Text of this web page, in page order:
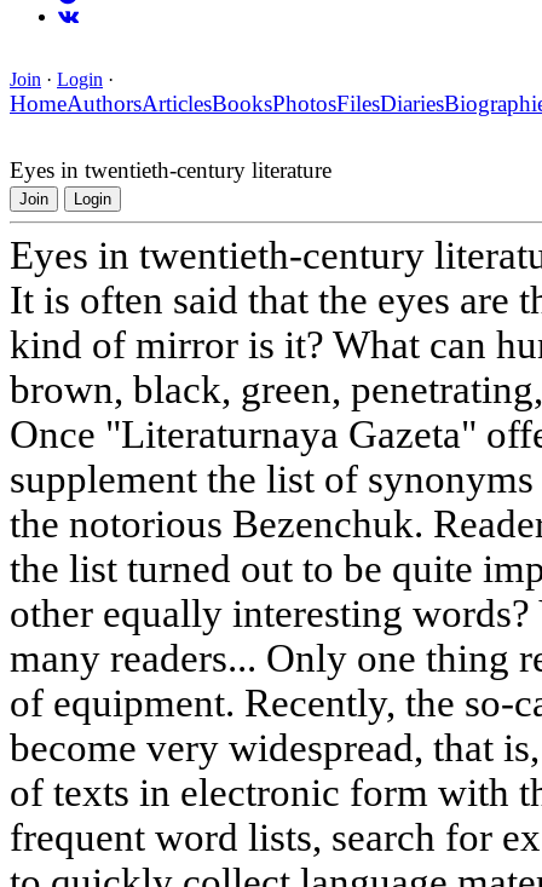
Join · Login ·
HomeAuthorsArticlesBooksPhotosFilesDiaries
Eyes in twentieth-century literature
Join Login
Eyes in twentieth-century
It is often said that the eyes are
kind of mirror is it? What can
brown, black, green,
Once "Literaturnaya Gazeta"
supplement the list of
the notorious Bezenchuk.
the list turned out to be quite
other equally interesting
many readers... Only one thing
of equipment. Recently, the so-
become very widespread, that
of texts in electronic form with
frequent word lists, search for